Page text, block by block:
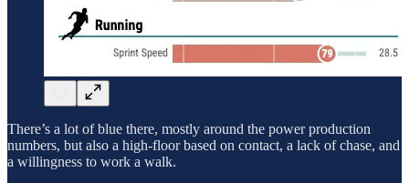
There’s a lot of blue there, mostly around the power production
numbers, but also a high-floor based on contact, a lack of chase, and
a willingness to work a walk.